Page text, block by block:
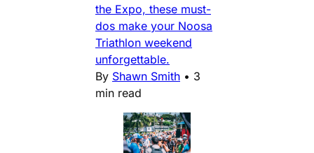
the Expo, these must-
dos make your Noosa
Triathlon weekend
unforgettable.
By Shawn Smith • 3
min read